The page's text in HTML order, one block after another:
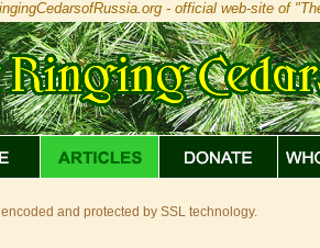
- official web-site of
and protected by SSL technology.